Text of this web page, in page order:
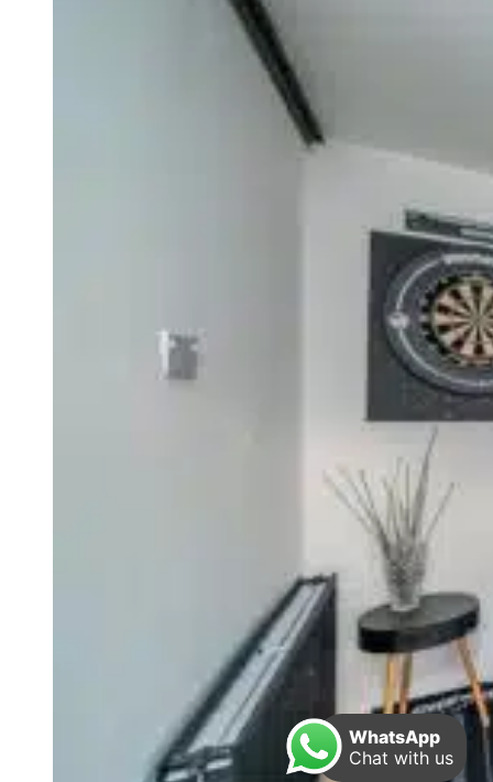
WhatsApp
Chat with us